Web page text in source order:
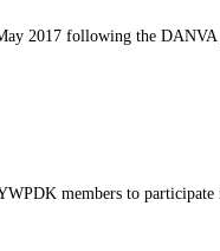
2017 following the
members to